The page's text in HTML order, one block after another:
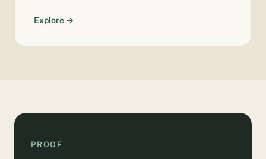
Explore →
PROOF